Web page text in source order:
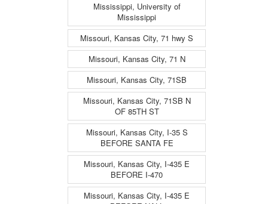
Mississippi, University of
Mississippi
Missouri, Kansas City, 71 hwy S
Missouri, Kansas City, 71 N
Missouri, Kansas City, 71SB
Missouri, Kansas City, 71SB N
OF 85TH ST
Missouri, Kansas City, I-35 S
BEFORE SANTA FE
Missouri, Kansas City, I-435 E
BEFORE I-470
Missouri, Kansas City, I-435 E